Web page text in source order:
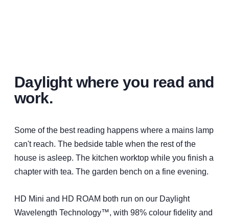
difference to my quality of life.
Mrs Johnstone | Kilmalcolm
Daylight where you read and
work.
Some of the best reading happens where a mains lamp
can't reach. The bedside table when the rest of the
house is asleep. The kitchen worktop while you finish a
chapter with tea. The garden bench on a fine evening.
HD Mini and HD ROAM both run on our Daylight
Wavelength Technology™, with 98% colour fidelity and